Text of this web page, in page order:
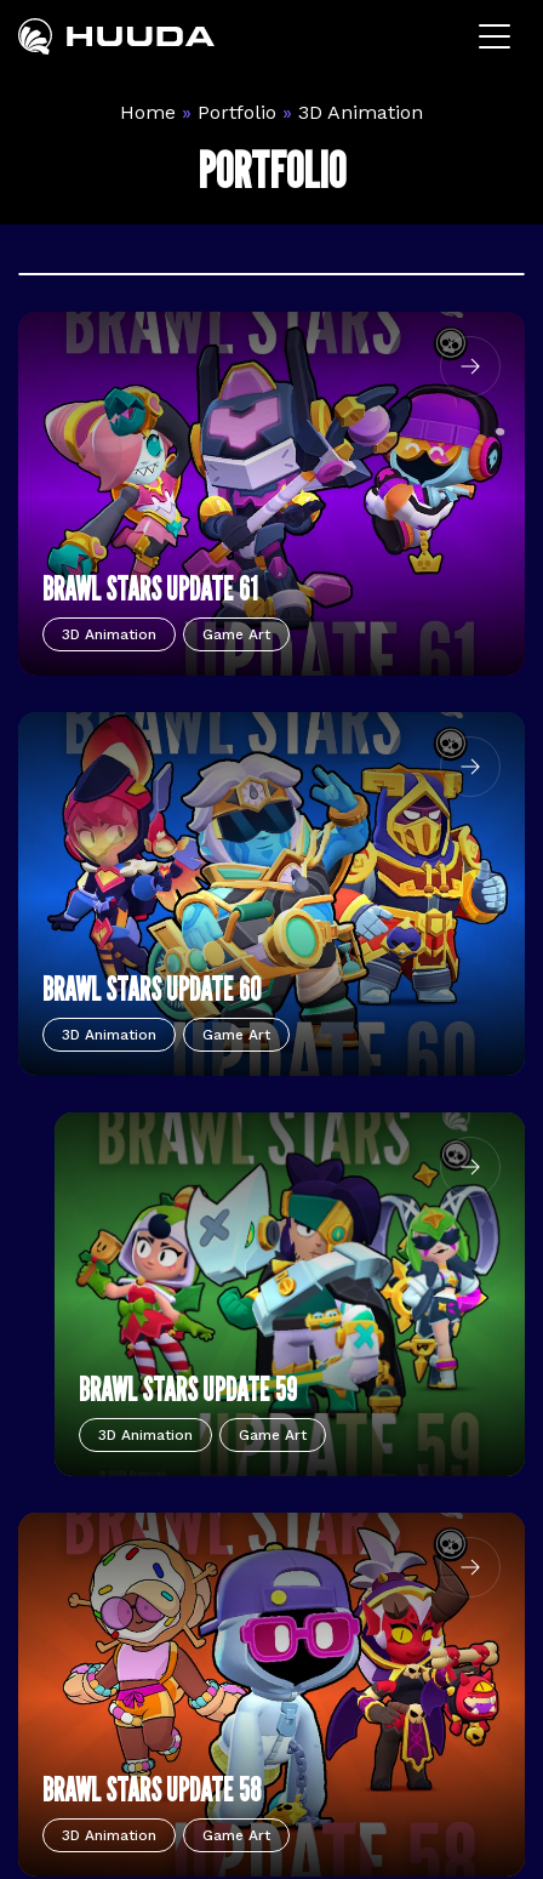
Pular
para
Home » Portfolio » 3D Animation
PORTFOLIO
BRAWL STARS UPDATE 61
3D Animation Game Art
BRAWL STARS UPDATE 60
3D Animation Game Art
BRAWL STARS UPDATE 59
3D Animation Game Art
BRAWL STARS UPDATE 58
3D Animation Game Art